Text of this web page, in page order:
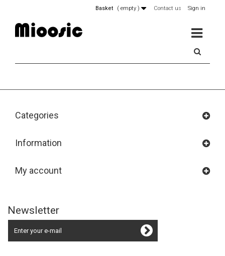
Sign in
Contact us
Basket ( empty )
MENU
Categories
Information
My account
Newsletter